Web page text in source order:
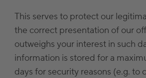
This serves to protect our
the correct presentation of our
outweighs your interest in such
information is stored for a
days for security reasons (e.g. to